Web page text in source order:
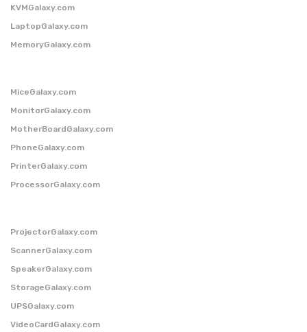
KVMGalaxy.com
LaptopGalaxy.com
MemoryGalaxy.com
MiceGalaxy.com
MonitorGalaxy.com
MotherBoardGalaxy.com
PhoneGalaxy.com
PrinterGalaxy.com
ProcessorGalaxy.com
ProjectorGalaxy.com
ScannerGalaxy.com
SpeakerGalaxy.com
StorageGalaxy.com
UPSGalaxy.com
VideoCardGalaxy.com